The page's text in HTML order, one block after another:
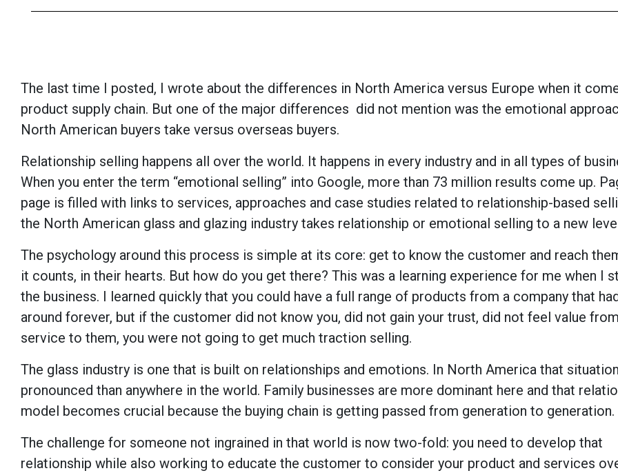
The last time I posted, I wrote about the differences in North America versus Europe when it
product supply chain. But one of the major differences did not mention was the emotional
North American buyers take versus overseas buyers.
Relationship selling happens all over the world. It happens in every industry and in all types of
When you enter the term “emotional selling” into Google, more than 73 million results come up.
page is filled with links to services, approaches and case studies related to relationship-based
the North American glass and glazing industry takes relationship or emotional selling to a new
The psychology around this process is simple at its core: get to know the customer and reach
it counts, in their hearts. But how do you get there? This was a learning experience for me when I
the business. I learned quickly that you could have a full range of products from a company that
around forever, but if the customer did not know you, did not gain your trust, did not feel value
service to them, you were not going to get much traction selling.
The glass industry is one that is built on relationships and emotions. In North America that
pronounced than anywhere in the world. Family businesses are more dominant here and that
model becomes crucial because the buying chain is getting passed from generation to generation.
The challenge for someone not ingrained in that world is now two-fold: you need to develop that
relationship while also working to educate the customer to consider your product and services